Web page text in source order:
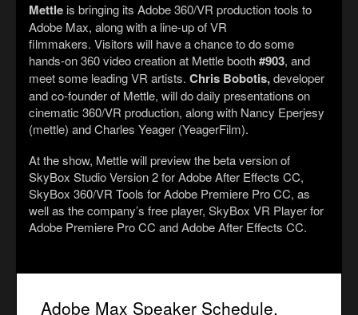
Mettle is bringing its Adobe 360/VR production tools to
Adobe Max, along with a line-up of VR
filmmakers. Visitors will have a chance to do some
hands-on 360 video creation at Mettle booth#903, and
meet some leading VR artists. Chris Bobotis,developer
and co-founder of Mettle, will do daily presentations on
cinematic 360/VR production, along with Nancy Eperjesy
(mettle) and Charles Yeager (YeagerFilm).
At the show, Mettle will preview the beta version of
SkyBox Studio Version 2 for Adobe After Effects CC,
SkyBox 360/VR Tools for Adobe Premiere Pro CC, as
well as the company’s free player, SkyBox VR Player for
Adobe Premiere Pro CC and Adobe After Effects CC.
Adobe Max Speaker Schedule.